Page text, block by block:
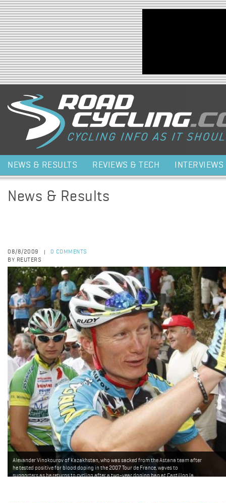
Jump to navigation
NEWS & RESULTS REVIEWS & TECH INTERVIEWS
News & Results
08/8/2009
0 COMMENTS
BY REUTERS
Alexander Vinokourov of Kazakhstan, who was sacked from the Astana team after
he tested positive for blood doping in the 2007 Tour de France, waves to
supporters as he returns to cycling after a two-year doping ban at Castillon la